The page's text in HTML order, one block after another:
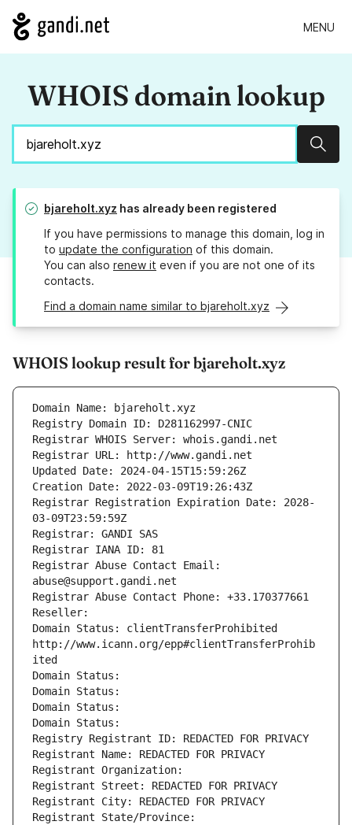
MENU
WHOIS domain lookup
bjareholt.xyz has already been registered
If you have permissions to manage this domain, log in
to update the configuration of this domain.
You can also renew it even if you are not one of its
contacts.
Find a domain name similar to bjareholt.xyz
WHOIS lookup result for bjareholt.xyz
Domain Name: bjareholt.xyz
Registry Domain ID: D281162997-CNIC
Registrar WHOIS Server: whois.gandi.net
Registrar URL: http://www.gandi.net
Updated Date: 2024-04-15T15:59:26Z
Creation Date: 2022-03-09T19:26:43Z
Registrar Registration Expiration Date: 2028-
03-09T23:59:59Z
Registrar: GANDI SAS
Registrar IANA ID: 81
Registrar Abuse Contact Email:
abuse@support.gandi.net
Registrar Abuse Contact Phone: +33.170377661
Reseller:
Domain Status: clientTransferProhibited
http://www.icann.org/epp#clientTransferProhib
ited
Domain Status:
Domain Status:
Domain Status:
Domain Status:
Registry Registrant ID: REDACTED FOR PRIVACY
Registrant Name: REDACTED FOR PRIVACY
Registrant Organization:
Registrant Street: REDACTED FOR PRIVACY
Registrant City: REDACTED FOR PRIVACY
Registrant State/Province: